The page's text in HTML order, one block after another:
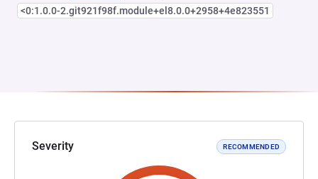
<0:1.0.0-2.git921f98f.module+el8.0.0+2958+4e823551
Severity RECOMMENDED